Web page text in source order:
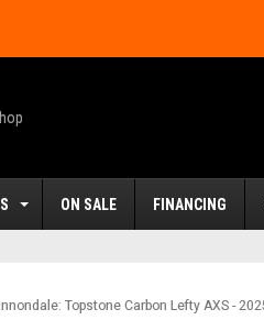
ON SALE FINANCING
Topstone Carbon Lefty AXS -